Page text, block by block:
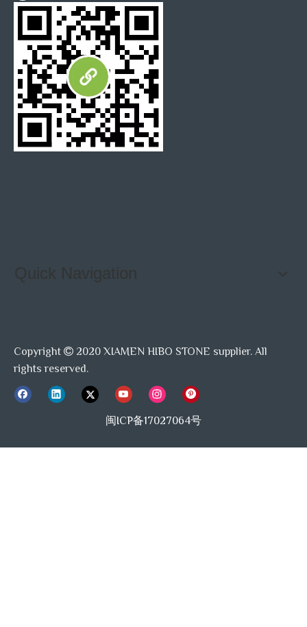
Quick Navigation
Copyright  2020 XIAMEN HIBO STONE supplier. All
rights reserved.
闽ICP备17027064号